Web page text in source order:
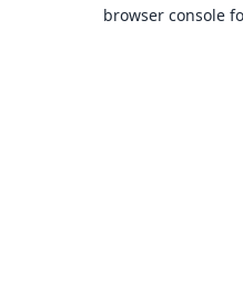
browser console